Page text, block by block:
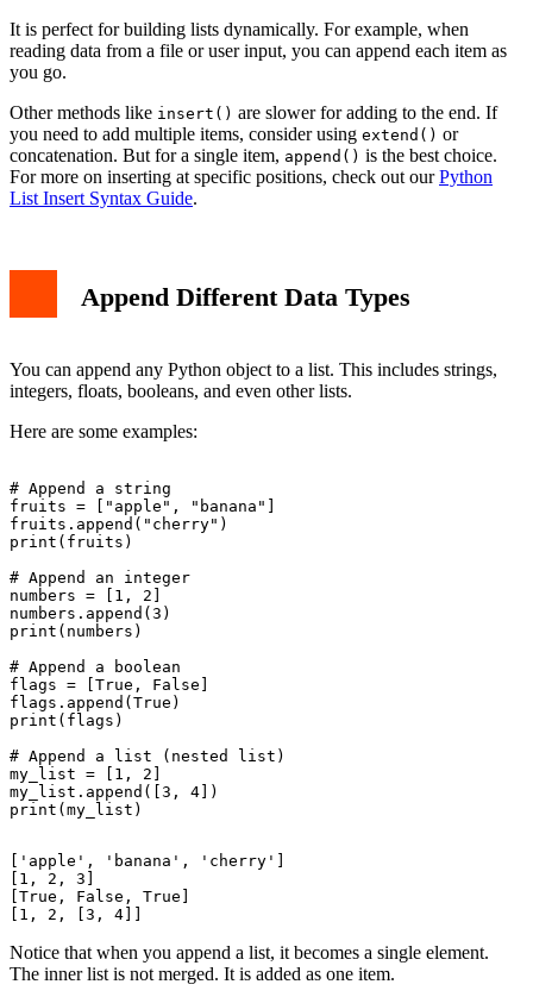
It is perfect for building lists dynamically. For example, when
reading data from a file or user input, you can append each item as
you go.
Other methods like insert() are slower for adding to the end. If
you need to add multiple items, consider using extend() or
concatenation. But for a single item, append() is the best choice.
For more on inserting at specific positions, check out ourPython
List Insert Syntax Guide.
Append Different Data Types
You can append any Python object to a list. This includes strings,
integers, floats, booleans, and even other lists.
Here are some examples:
# Append a string
fruits = ["apple", "banana"]
fruits.append("cherry")
print(fruits)
# Append an integer
numbers = [1, 2]
numbers.append(3)
print(numbers)
# Append a boolean
flags = [True, False]
flags.append(True)
print(flags)
# Append a list (nested list)
my_list = [1, 2]
my_list.append([3, 4])
['apple', 'banana', 'cherry']
[1, 2, 3]
[True, False, True]
Notice that when you append a list, it becomes a single element.
The inner list is not merged. It is added as one item.